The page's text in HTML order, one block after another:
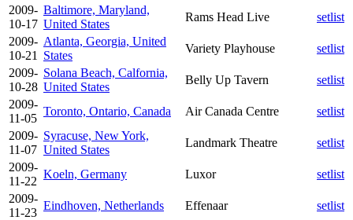
2009-
10-17
Baltimore, Maryland,
United States
Rams Head Live
setlist
2009-
10-21
Atlanta, Georgia, United
States
Variety Playhouse
setlist
2009-
10-28
Solana Beach, Calfornia,
United States
Belly Up Tavern
setlist
2009-
11-05
Toronto, Ontario, Canada Air Canada Centre
setlist
2009-
11-07
Syracuse, New York,
United States
Landmark Theatre
setlist
2009-
11-22
Koeln, Germany Luxor
setlist
2009-
11-23
Eindhoven, Netherlands Effenaar
setlist